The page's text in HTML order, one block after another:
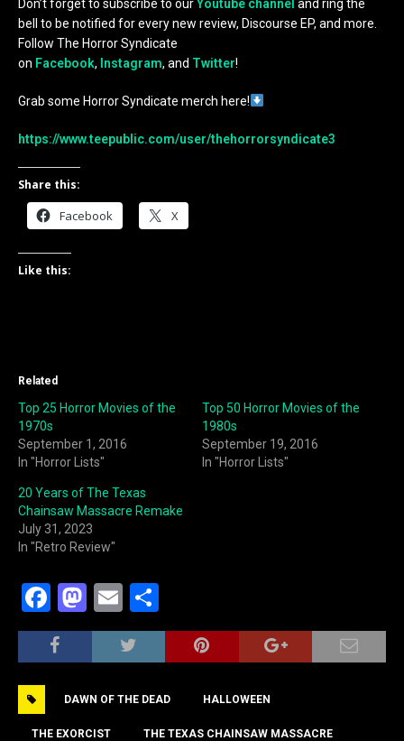
Don’t forget to subscribe to ourYoutube channel and ring the
bell to be notified for every new review, Discourse EP, and more.
Follow The Horror Syndicate
on Facebook, Instagram, and Twitter!
Grab some Horror Syndicate merch here!
https://www.teepublic.com/user/thehorrorsyndicate3
Share this:
Facebook X
Like this:
Related
Top 25 Horror Movies of the
1970s
September 1, 2016
In "Horror Lists"
Top 50 Horror Movies of the
1980s
September 19, 2016
In "Horror Lists"
20 Years of The Texas
Chainsaw Massacre Remake
July 31, 2023
In "Retro Review"
F
a
c
b
M
a
st
d
E
m
ai
h
ar
DAWN OF THE DEAD HALLOWEEN
THE EXORCIST THE TEXAS CHAINSAW MASSACRE